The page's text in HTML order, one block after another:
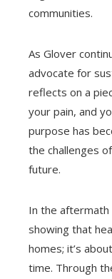
communities.
As Glover
advocate for
reflects on a
your pain, and
purpose has
the challenges
future.
In the
showing that
homes; it’s
time. Through